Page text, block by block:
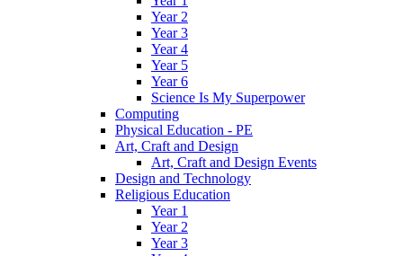
Year 2
Year 3
Year 4
Year 5
Year 6
Science Is My Superpower
Computing
Physical Education - PE
Art, Craft and Design
Art, Craft and Design Events
Design and Technology
Religious Education
Year 1
Year 2
Year 3